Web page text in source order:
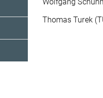
Thomas Turek